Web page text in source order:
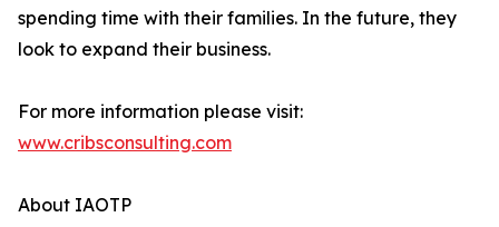
spending time with their families. In the future, they
look to expand their business.
For more information please visit:
www.cribsconsulting.com
About IAOTP